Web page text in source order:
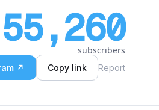
55,260
subscribers
↗ Copy link Report